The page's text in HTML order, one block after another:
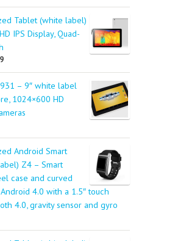
Tablet (white label)
IPS Display, Quad-
– 9″ white label
1024×600 HD
Android Smart
Z4 – Smart
case and curved
4.0 with a 1.5″ touch
4.0, gravity sensor and gyro